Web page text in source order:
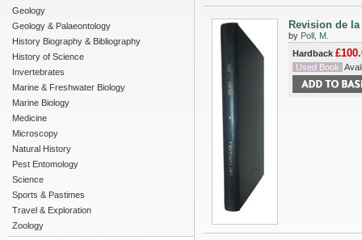
Geology
Geology & Palaeontology
History Biography & Bibliography
History of Science
Invertebrates
Marine & Freshwater Biology
Marine Biology
Medicine
Microscopy
Natural History
Pest Entomology
Science
Sports & Pastimes
Travel & Exploration
Zoology
Revision de
by Poll, M.
Hardback
Used Book